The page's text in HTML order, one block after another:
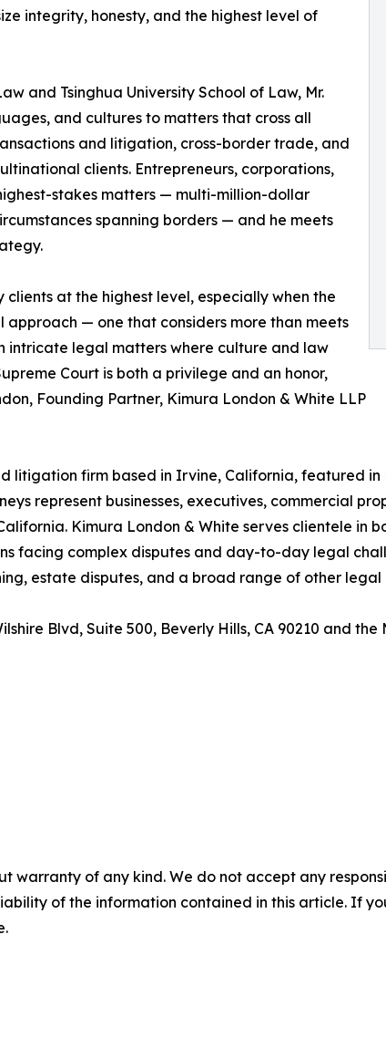
integrity, honesty, and the highest level of
and Tsinghua University School of Law, Mr.
and cultures to matters that cross all
and litigation, cross-border trade, and
clients. Entrepreneurs, corporations,
stakes matters — multi-million-dollar
spanning borders — and he meets
at the highest level, especially when the
— one that considers more than meets
legal matters where culture and law
Court is both a privilege and an honor,
Founding Partner, Kimura London & White LLP
litigation firm based in Irvine, California, featured
represent businesses, executives, commercial
Kimura London & White serves clientele in
facing complex disputes and day-to-day legal
estate disputes, and a broad range of other
Blvd, Suite 500, Beverly Hills, CA 90210 and
warranty of any kind. We do not accept any
of the information contained in this article. If